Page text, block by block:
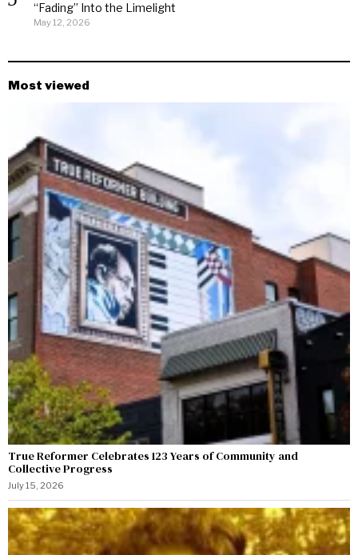
“Fading” Into the Limelight
May 12, 2026
Most viewed
True Reformer Celebrates 123 Years of Community and
Collective Progress
July 15, 2026